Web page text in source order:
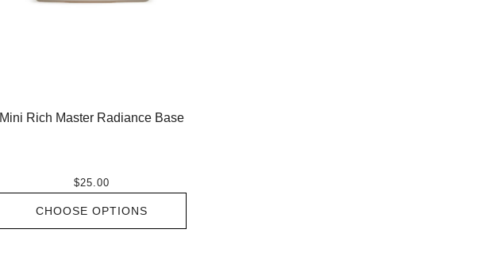
Mini Rich Master Radiance Base
$25.00
CHOOSE OPTIONS